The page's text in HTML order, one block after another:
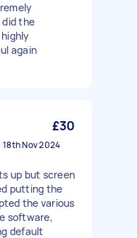
did the
again
£30
18th Nov 2024
up but screen
putting the
the various
software,
default